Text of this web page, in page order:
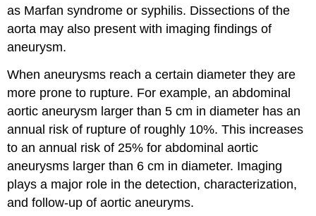
as Marfan syndrome or syphilis. Dissections of the
aorta may also present with imaging findings of
aneurysm.
When aneurysms reach a certain diameter they are
more prone to rupture. For example, an abdominal
aortic aneurysm larger than 5 cm in diameter has an
annual risk of rupture of roughly 10%. This increases
to an annual risk of 25% for abdominal aortic
aneurysms larger than 6 cm in diameter. Imaging
plays a major role in the detection, characterization,
and follow-up of aortic aneuryms.